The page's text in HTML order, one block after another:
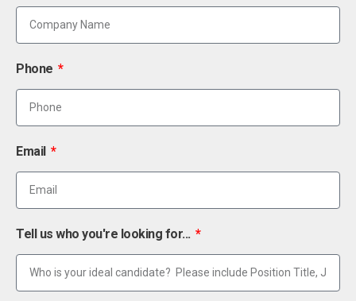
Phone
Email
Tell us who you're looking for...